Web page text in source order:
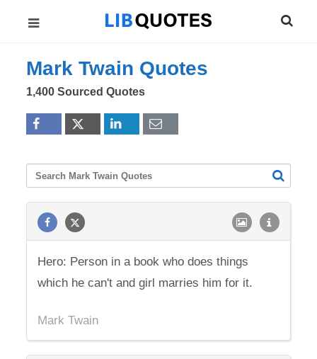
Mark Twain Quotes
1,400 Sourced Quotes
Hero: Person in a book who does things
which he can't and girl marries him for it.
Mark Twain